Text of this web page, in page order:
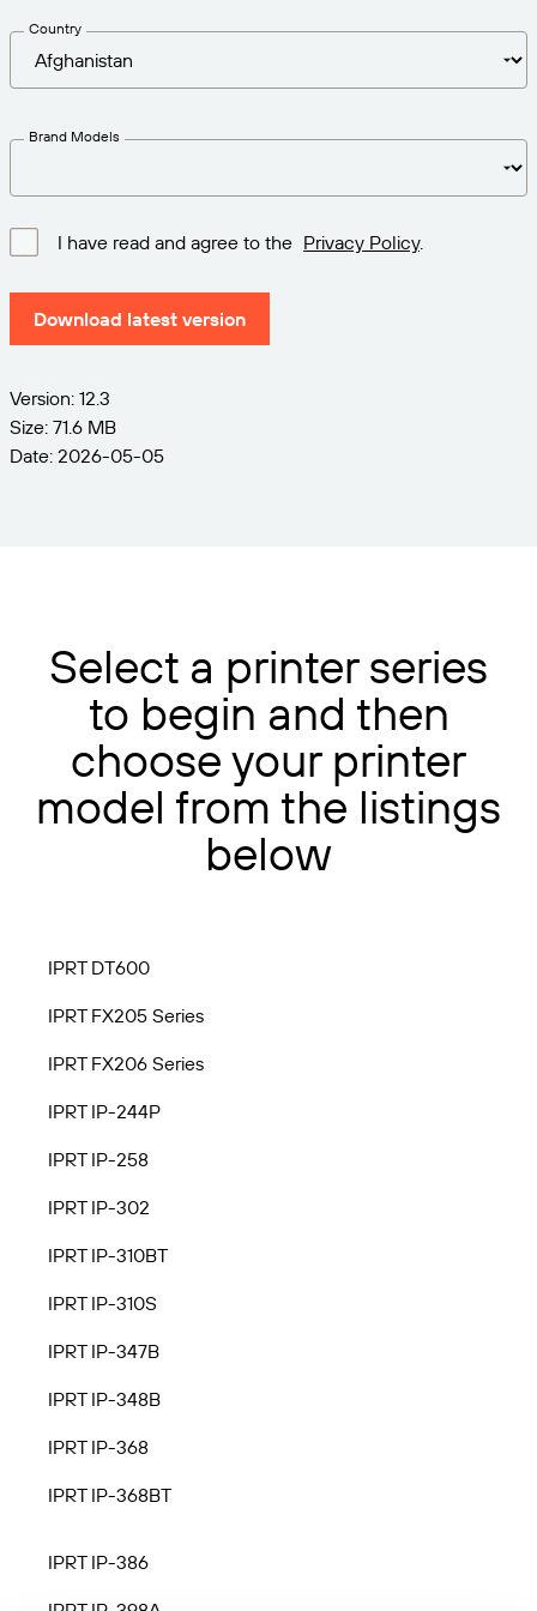
PRODUCT
Pricing
Print Connectors
Learn more
Amazon Transparency
CONNECT
About Us
Careers
Traceability
needs.
Country
Brand Models
I have read and agree to the Privacy Policy.
Download latest version
Version: 12.3
Size: 71.6 MB
Date: 2026-05-05
Select a printer series
to begin and then
choose your printer
model from the listings
below
IPRT DT600
IPRT FX205 Series
IPRT FX206 Series
IPRT IP-244P
IPRT IP-258
IPRT IP-302
IPRT IP-310BT
IPRT IP-310S
IPRT IP-347B
IPRT IP-348B
IPRT IP-368
IPRT IP-368BT
IPRT IP-386